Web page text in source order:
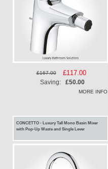
£167.00
Special
Price
£117.00
Saving: £50.00
MORE INFO
CONCETTO - Luxury Tall Mono Basin Mixer
with Pop-Up Waste and Single Lever